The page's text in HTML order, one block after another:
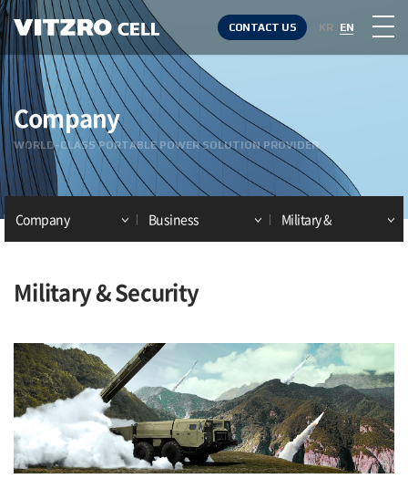
CONTACT US KR EN
Company
WORLD-CLASS PORTABLE POWER SOLUTION PROVIDER
Company Business Military &
Military & Security